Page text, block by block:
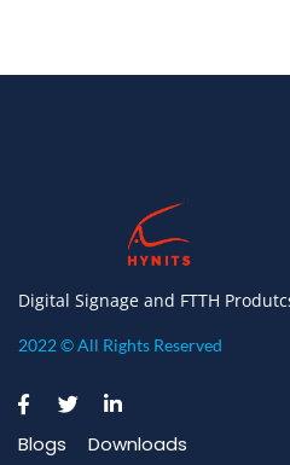
Digital Signage and FTTH
2022 © All Rights Reserved
Blogs Downloads